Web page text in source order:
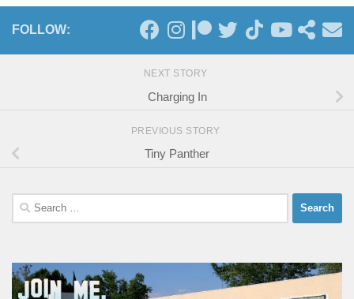
FOLLOW:
NEXT STORY
Charging In
PREVIOUS STORY
Tiny Panther
Search
for: